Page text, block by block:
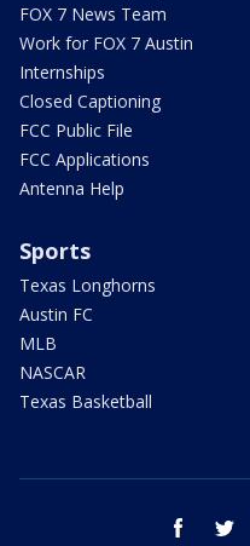
FOX 7 News Team
Work for FOX 7 Austin
Internships
Closed Captioning
FCC Public File
FCC Applications
Antenna Help
Sports
Texas Longhorns
Austin FC
MLB
NASCAR
Texas Basketball
facebook